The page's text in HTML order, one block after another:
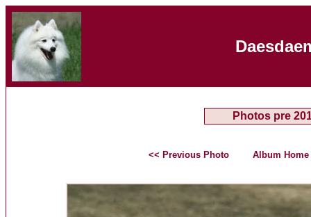
Photos pre
<< Previous Photo Album Home